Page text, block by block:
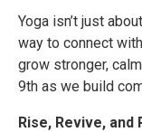
Yoga isn’t just
way to connect
grow stronger,
9th as we build
Rise, Revive, and